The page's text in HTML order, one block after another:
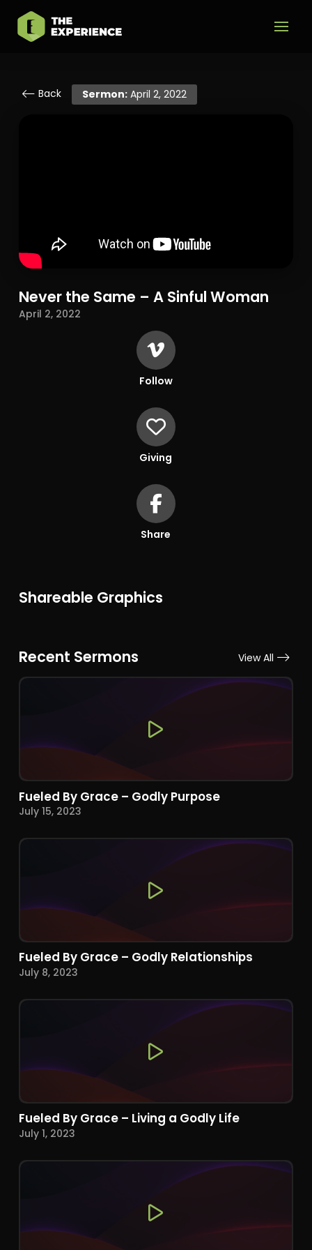
Back Sermon:April 2, 2022
Never the Same – A Sinful Woman
April 2, 2022
Follow
Giving
Share
Shareable Graphics
Recent Sermons View All
Fueled By Grace – Godly Purpose
July 15, 2023
Fueled By Grace – Godly Relationships
July 8, 2023
Fueled By Grace – Living a Godly Life
July 1, 2023